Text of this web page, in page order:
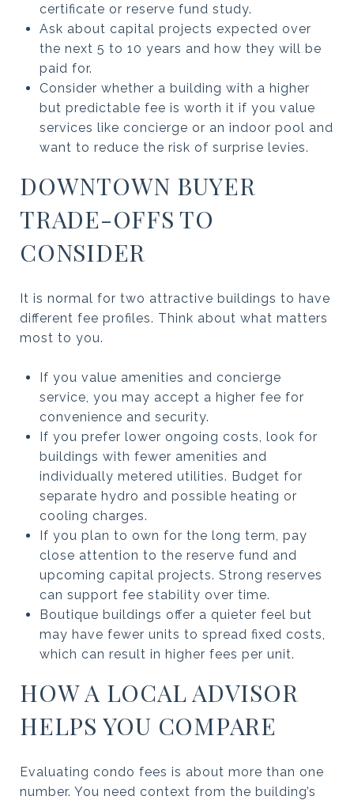
certificate or reserve fund study.
Ask about capital projects expected over
the next 5 to 10 years and how they will be
paid for.
Consider whether a building with a higher
but predictable fee is worth it if you value
services like concierge or an indoor pool and
want to reduce the risk of surprise levies.
DOWNTOWN BUYER
TRADE-OFFS TO
CONSIDER
It is normal for two attractive buildings to have
different fee profiles. Think about what matters
most to you.
If you value amenities and concierge
service, you may accept a higher fee for
convenience and security.
If you prefer lower ongoing costs, look for
buildings with fewer amenities and
individually metered utilities. Budget for
separate hydro and possible heating or
cooling charges.
If you plan to own for the long term, pay
close attention to the reserve fund and
upcoming capital projects. Strong reserves
can support fee stability over time.
Boutique buildings offer a quieter feel but
may have fewer units to spread fixed costs,
which can result in higher fees per unit.
HOW A LOCAL ADVISOR
HELPS YOU COMPARE
Evaluating condo fees is about more than one
number. You need context from the building’s